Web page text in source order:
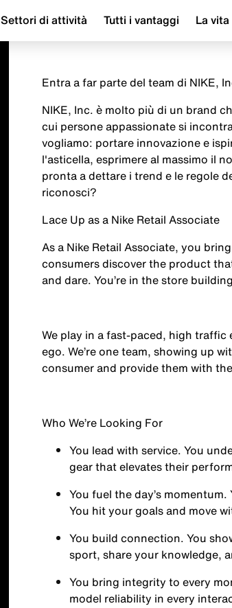
Settori di attività Tutti i vantaggi La
Entra a far parte del team di NIKE,
NIKE, Inc. è molto più di un brand
cui persone appassionate si
vogliamo: portare innovazione e
l'asticella, esprimere al massimo il
pronta a dettare i trend e le regole
riconosci?
Lace Up as a Nike Retail Associate
As a Nike Retail Associate, you
consumers discover the product
and dare. You’re in the store
We play in a fast-paced, high traffic
ego. We’re one team, showing up
consumer and provide them with
Who We’re Looking For
You lead with service. You
gear that elevates their
You fuel the day’s momentum.
You hit your goals and move
You build connection. You
sport, share your knowledge,
You bring integrity to every
model reliability in every